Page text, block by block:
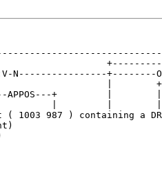
N----------------
|
APPOS---+         |
( 1003 987 ) containing a